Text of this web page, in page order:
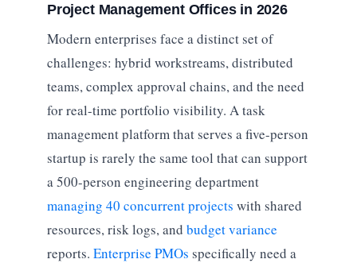
Project Management Offices in 2026
Modern enterprises face a distinct set of
challenges: hybrid workstreams, distributed
teams, complex approval chains, and the need
for real-time portfolio visibility. A task
management platform that serves a five-person
startup is rarely the same tool that can support
a 500-person engineering department
managing 40 concurrent projects with shared
resources, risk logs, and budget variance
reports. Enterprise PMOs specifically need a